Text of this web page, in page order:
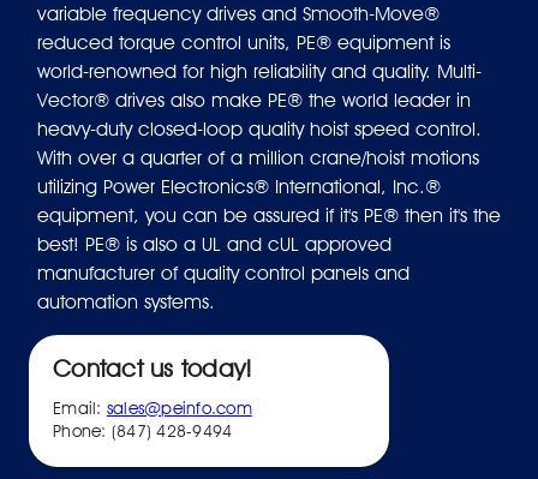
variable frequency drives and Smooth-Move®
reduced torque control units, PE® equipment is
world-renowned for high reliability and quality. Multi-
Vector® drives also make PE® the world leader in
heavy-duty closed-loop quality hoist speed control.
With over a quarter of a million crane/hoist motions
utilizing Power Electronics® International, Inc.®
equipment, you can be assured if it's PE® then it's the
best! PE® is also a UL and cUL approved
manufacturer of quality control panels and
automation systems.
Contact us today!
Email: sales@peinfo.com
Phone: (847) 428-9494